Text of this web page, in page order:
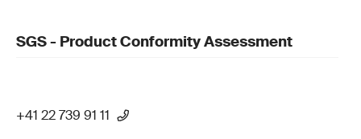
SGS - Product Conformity Assessment
+41 22 739 91 11